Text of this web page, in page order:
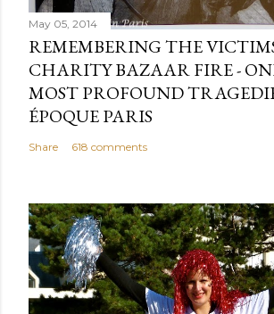
May 05, 2014
REMEMBERING THE
CHARITY BAZAAR FIRE -
MOST PROFOUND
ÉPOQUE PARIS
Share 618 comments